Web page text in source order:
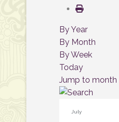
By Year
By Month
By Week
Today
Jump to month